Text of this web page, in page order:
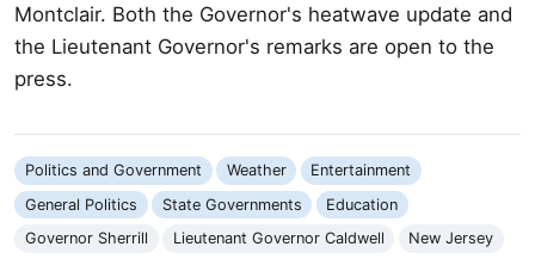
Montclair. Both the Governor's heatwave update and
the Lieutenant Governor's remarks are open to the
press.
Politics and Government Weather
Entertainment
General Politics
State Governments
Education
Governor Sherrill
Lieutenant Governor Caldwell New Jersey